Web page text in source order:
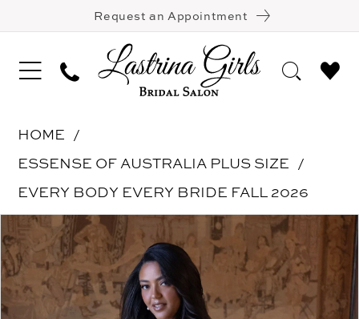
Request an Appointment
HOME
ESSENSE OF AUSTRALIA PLUS SIZE
EVERY BODY EVERY BRIDE FALL 2026
Products
Views
Carousel
Skip
to
end
Pause Autoplay
Previous Slide
Next Slide
0
1
2